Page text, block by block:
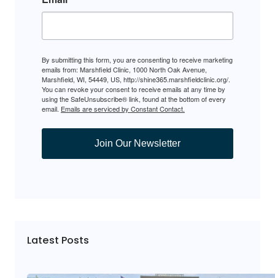
By submitting this form, you are consenting to receive marketing
emails from: Marshfield Clinic, 1000 North Oak Avenue,
Marshfield, WI, 54449, US, http://shine365.marshfieldclinic.org/.
You can revoke your consent to receive emails at any time by
using the SafeUnsubscribe® link, found at the bottom of every
email. Emails are serviced by Constant Contact.
Join Our Newsletter
Latest Posts